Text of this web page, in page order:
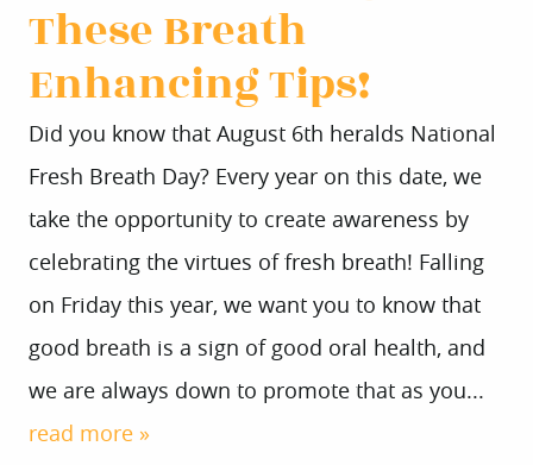
These Breath
Enhancing Tips!
Did you know that August 6th heralds National
Fresh Breath Day? Every year on this date, we
take the opportunity to create awareness by
celebrating the virtues of fresh breath! Falling
on Friday this year, we want you to know that
good breath is a sign of good oral health, and
we are always down to promote that as you...
read more »